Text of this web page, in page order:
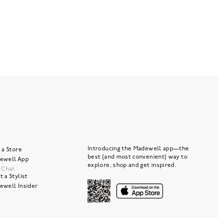
a Store
App
Chat
a Stylist
Insider
Introducing the Madewell app—the
best (and most convenient) way to
explore, shop and get inspired.